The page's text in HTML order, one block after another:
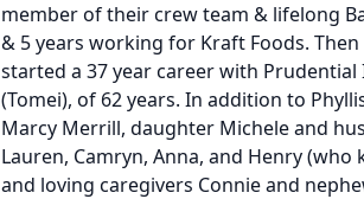
member of their crew team & lifelong
& 5 years working for Kraft Foods.
started a 37 year career with
(Tomei), of 62 years. In addition to
Marcy Merrill, daughter Michele and
Lauren, Camryn, Anna, and Henry
and loving caregivers Connie and